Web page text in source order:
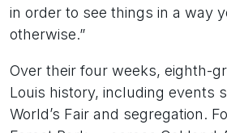
in order to see things in a way
otherwise.”
Over their four weeks, eighth-
Louis history, including events
World’s Fair and segregation.